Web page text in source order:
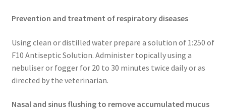
Prevention and treatment of respiratory diseases
Using clean or distilled water prepare a solution of 1:250 of
F10 Antiseptic Solution. Administer topically using a
nebuliser or fogger for 20 to 30 minutes twice daily or as
directed by the veterinarian.
Nasal and sinus flushing to remove accumulated mucus